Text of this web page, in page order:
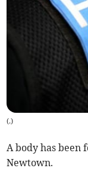
(.)
A body has been
Newtown.